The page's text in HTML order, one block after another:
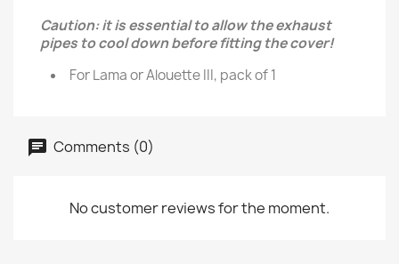
Caution: it is essential to allow the exhaust
pipes to cool down before fitting the cover!
For Lama or Alouette III, pack of 1
Comments (0)
No customer reviews for the moment.